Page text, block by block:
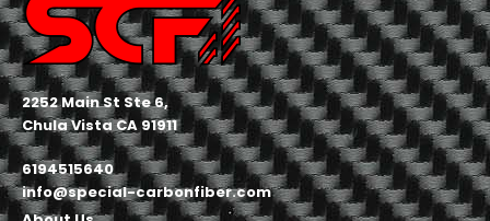
2252 Main St Ste 6,
Chula Vista CA 91911
6194515640
info@special-carbonfiber.com